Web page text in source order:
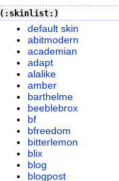
(:skinlist:)
default skin
abitmodern
academian
adapt
alalike
amber
barthelme
beeblebrox
bf
bfreedom
bitterlemon
blix
blog
blogpost